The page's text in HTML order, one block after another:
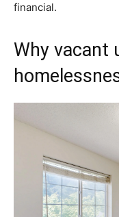
financial.
Why vacant